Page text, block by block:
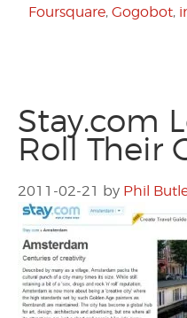
Foursquare, Gogobot,
Stay.com
Roll Their
2011-02-21 by Phil